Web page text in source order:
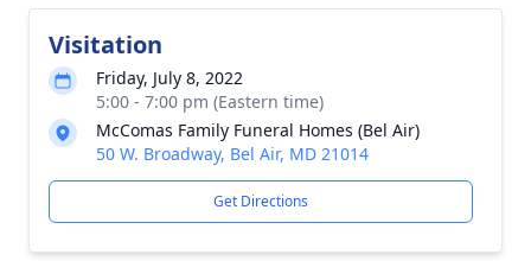
Visitation
Friday, July 8, 2022
5:00 - 7:00 pm (Eastern time)
McComas Family Funeral Homes (Bel Air)
50 W. Broadway, Bel Air, MD 21014
Get Directions